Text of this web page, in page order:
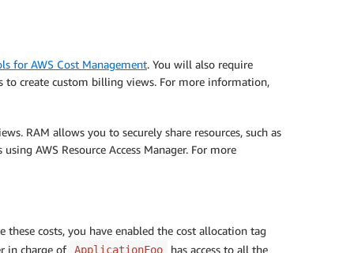
for AWS Cost Management. You will also require
to create custom billing views. For more information,
RAM allows you to securely share resources, such as
AWS Resource Access Manager. For more
costs, you have enabled the cost allocation tag
in charge of ApplicationFoo
has access to all the